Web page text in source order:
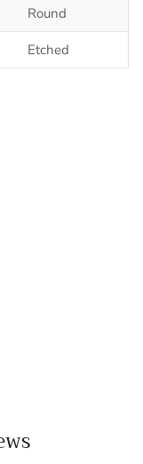
Round
Etched